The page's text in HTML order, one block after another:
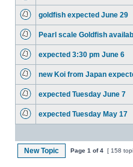
goldfish expected June 29
Pearl scale Goldfish
expected 3:30 pm June 6
new Koi from Japan
expected Tuesday June 7
expected Tuesday May 17
New Topic Page 1 of4 [ 158